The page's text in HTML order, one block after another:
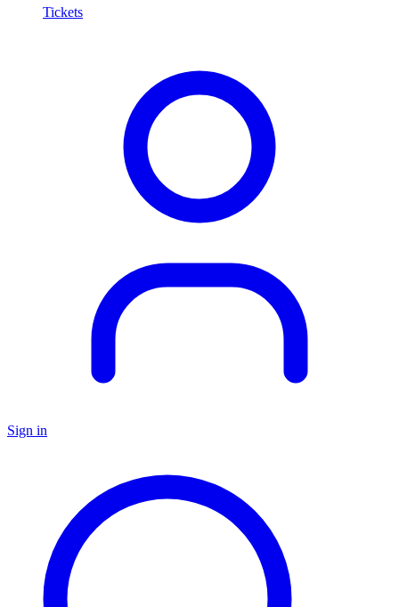
Tickets
Sign in